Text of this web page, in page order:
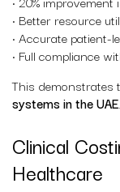
• Better resource
• Accurate patient-
• Full compliance
This demonstrates
systems in the UAE.
Clinical
Healthcare